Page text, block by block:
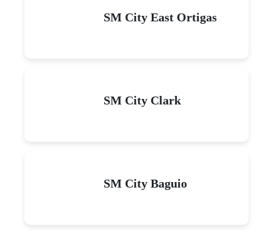
SM City East Ortigas
SM City Clark
SM City Baguio